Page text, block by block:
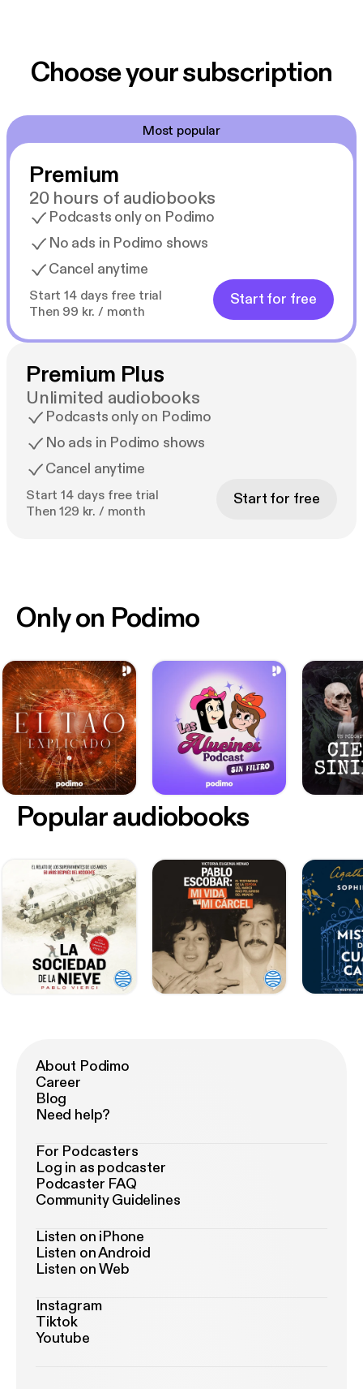
Choose your subscription
Most popular
Premium
20 hours of audiobooks
Podcasts only on Podimo
No ads in Podimo shows
Cancel anytime
Start 14 days free trial
Then 99 kr. / month
Start for free
Premium Plus
Unlimited audiobooks
Podcasts only on Podimo
No ads in Podimo shows
Cancel anytime
Start 14 days free trial
Then 129 kr. / month
Start for free
Only on Podimo
Popular audiobooks
About Podimo
Career
Blog
Need help?
For Podcasters
Log in as podcaster
Podcaster FAQ
Community Guidelines
Listen on iPhone
Listen on Android
Listen on Web
Instagram
Tiktok
Youtube